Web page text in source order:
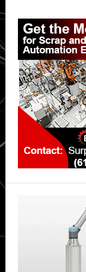
Primary
Sidebar